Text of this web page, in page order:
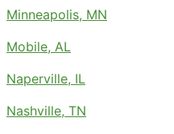
Minneapolis, MN
Mobile, AL
Naperville, IL
Nashville, TN